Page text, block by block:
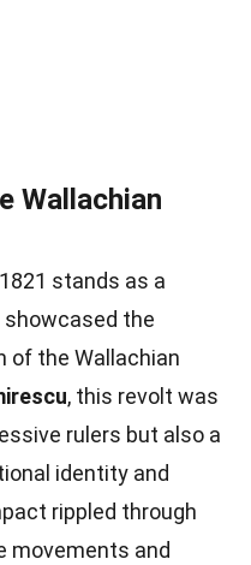
Wallachian
stands as a
the
of the Wallachian
, this revolt was
rulers but also a
identity and
rippled through
movements and